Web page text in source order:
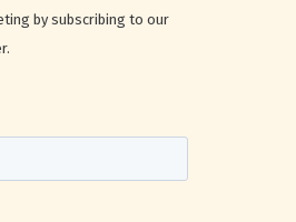
by subscribing to our